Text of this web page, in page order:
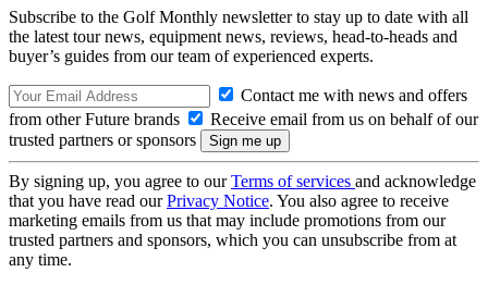
Subscribe to the Golf Monthly newsletter to stay up to date with all
the latest tour news, equipment news, reviews, head-to-heads and
buyer’s guides from our team of experienced experts.
Contact me with news and offers
from other Future brands
Receive email from us on behalf of our
trusted partners or sponsors
By signing up, you agree to ourTerms of services and acknowledge
that you have read ourPrivacy Notice. You also agree to receive
marketing emails from us that may include promotions from our
trusted partners and sponsors, which you can unsubscribe from at
any time.